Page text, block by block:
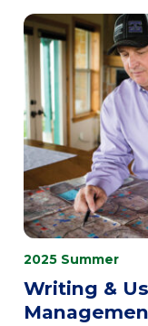
2025 Summer
Writing &